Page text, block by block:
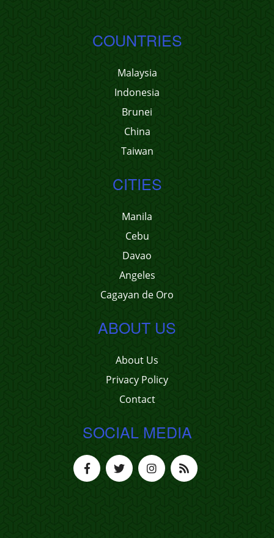
COUNTRIES
Malaysia
Indonesia
Brunei
China
Taiwan
CITIES
Manila
Cebu
Davao
Angeles
Cagayan de Oro
ABOUT US
About Us
Privacy Policy
Contact
SOCIAL MEDIA